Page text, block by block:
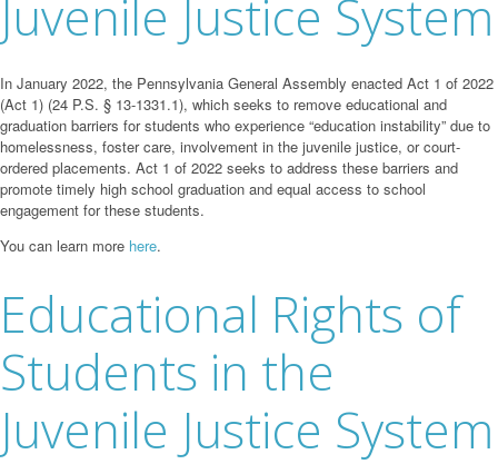
Juvenile Justice System
In January 2022, the Pennsylvania General Assembly enacted Act 1 of 2022
(Act 1) (24 P.S. § 13-1331.1), which seeks to remove educational and
graduation barriers for students who experience “education instability” due to
homelessness, foster care, involvement in the juvenile justice, or court-
ordered placements. Act 1 of 2022 seeks to address these barriers and
promote timely high school graduation and equal access to school
engagement for these students.
You can learn more here.
Educational Rights of
Students in the
Juvenile Justice System